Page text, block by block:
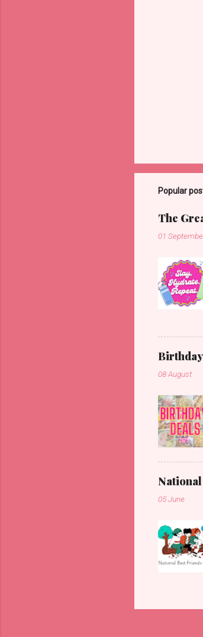
Popular
The
01
08 August
05 June